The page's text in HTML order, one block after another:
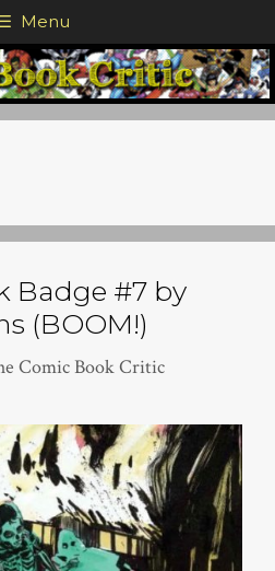
Menu
Badge #7 by
(BOOM!)
Comic Book Critic